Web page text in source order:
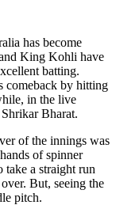
has become
King Kohli have
batting.
comeback by hitting
in the live
Bharat.
of the innings was
of spinner
a straight run
But, seeing the
pitch.